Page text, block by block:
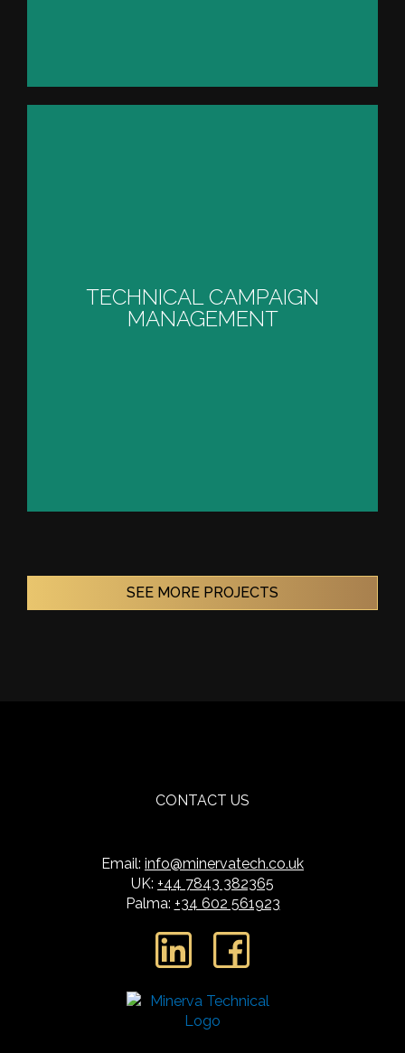
TECHNICAL CAMPAIGN
MANAGEMENT
MANAGEMENT
SEE MORE PROJECTS
CONTACT US
Email: info@minervatech.co.uk
UK: +44 7843 382365
Palma: +34 602 561923
L
n
F
a